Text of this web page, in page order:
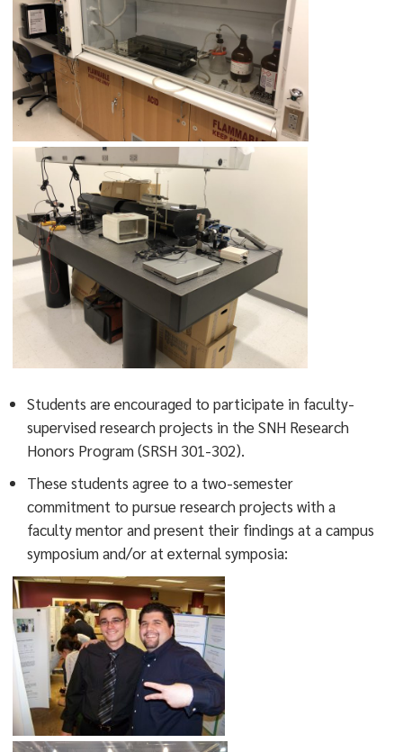
Students are encouraged to participate in faculty-
supervised research projects in the SNH Research
Honors Program (SRSH 301-302).
These students agree to a two-semester
commitment to pursue research projects with a
faculty mentor and present their findings at a campus
symposium and/or at external symposia: